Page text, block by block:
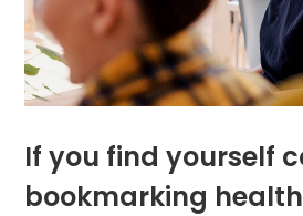
If you find yourself
bookmarking